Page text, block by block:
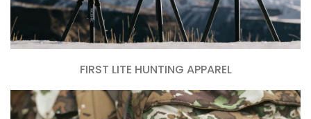
FIRST LITE HUNTING APPAREL